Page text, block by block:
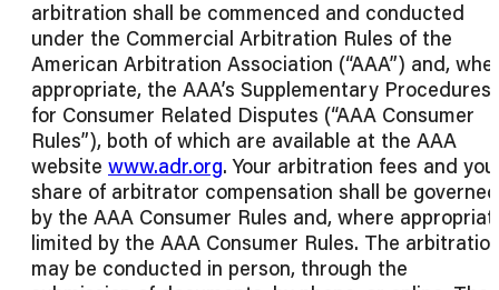
arbitration shall be commenced and conducted
under the Commercial Arbitration Rules of the
American Arbitration Association (“AAA”) and,
appropriate, the AAA’s Supplementary Procedures
for Consumer Related Disputes (“AAA Consumer
Rules”), both of which are available at the AAA
website www.adr.org. Your arbitration fees and
share of arbitrator compensation shall be governed
by the AAA Consumer Rules and, where
limited by the AAA Consumer Rules. The
may be conducted in person, through the